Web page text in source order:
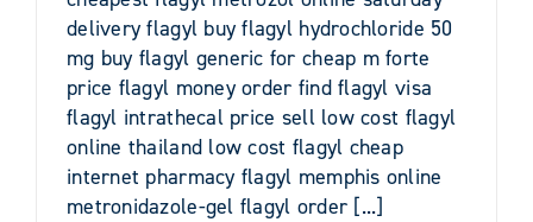
delivery flagyl buy flagyl hydrochloride 50
mg buy flagyl generic for cheap m forte
price flagyl money order find flagyl visa
flagyl intrathecal price sell low cost flagyl
online thailand low cost flagyl cheap
internet pharmacy flagyl memphis online
metronidazole-gel flagyl order [...]